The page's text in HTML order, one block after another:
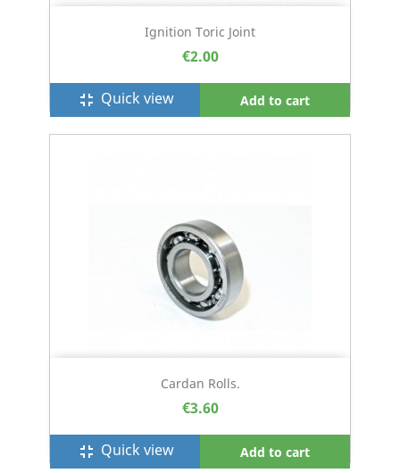
Ignition Toric Joint
€2.00
fullscreen_exit Quick view Add to cart
Cardan Rolls.
€3.60
fullscreen_exit Quick view Add to cart